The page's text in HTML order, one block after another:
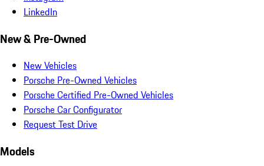
LinkedIn
New & Pre-Owned
New Vehicles
Porsche Pre-Owned Vehicles
Porsche Certified Pre-Owned Vehicles
Porsche Car Configurator
Request Test Drive
Models